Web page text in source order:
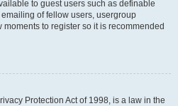
to guest users such as definable
of fellow users, usergroup
to register so it is recommended
Protection Act of 1998, is a law in the